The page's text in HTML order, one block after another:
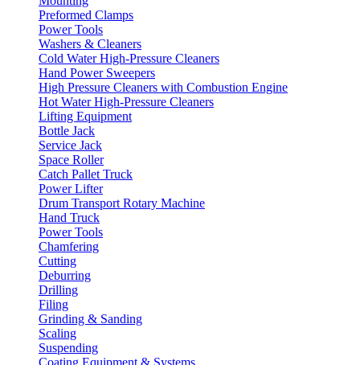
Preformed Clamps
Power Tools
Washers & Cleaners
Cold Water High-Pressure Cleaners
Hand Power Sweepers
High Pressure Cleaners with Combustion Engine
Hot Water High-Pressure Cleaners
Lifting Equipment
Bottle Jack
Service Jack
Space Roller
Catch Pallet Truck
Power Lifter
Drum Transport Rotary Machine
Hand Truck
Power Tools
Chamfering
Cutting
Deburring
Drilling
Filing
Grinding & Sanding
Scaling
Suspending
Coating Equipment & Systems